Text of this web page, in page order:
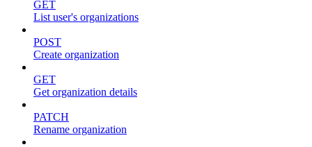
GET
List user's organizations
POST
Create organization
GET
Get organization details
PATCH
Rename organization